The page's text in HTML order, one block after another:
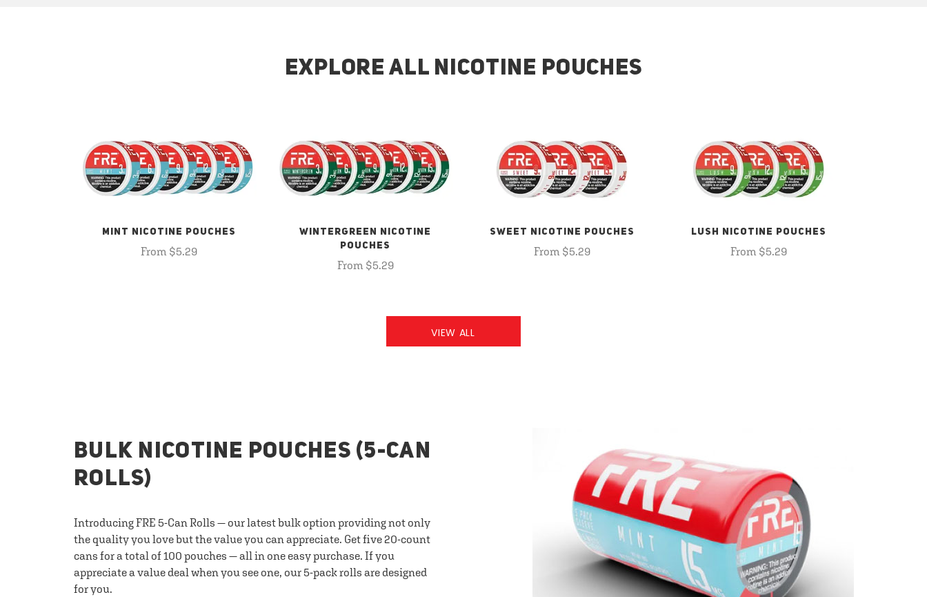
EXPLORE ALL NICOTINE POUCHES
MINT NICOTINE POUCHES
From $5.29
WINTERGREEN NICOTINE
POUCHES
From $5.29
SWEET NICOTINE POUCHES
From $5.29
LUSH NICOTINE POUCHES
From $5.29
VIEW ALL
BULK NICOTINE POUCHES (5-CAN
ROLLS)
Introducing FRE 5-Can Rolls — our latest bulk option providing not only
the quality you love but the value you can appreciate. Get five 20-count
cans for a total of 100 pouches — all in one easy purchase. If you
appreciate a value deal when you see one, our 5-pack rolls are designed
for you.